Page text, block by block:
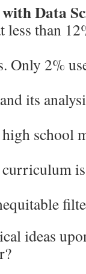
Data
than
Only 2%
its
school
ideas